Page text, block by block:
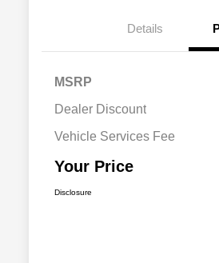
Details
MSRP
Dealer Discount
Vehicle Services Fee
Your Price
Disclosure